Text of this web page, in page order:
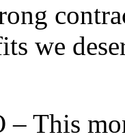
we
– This